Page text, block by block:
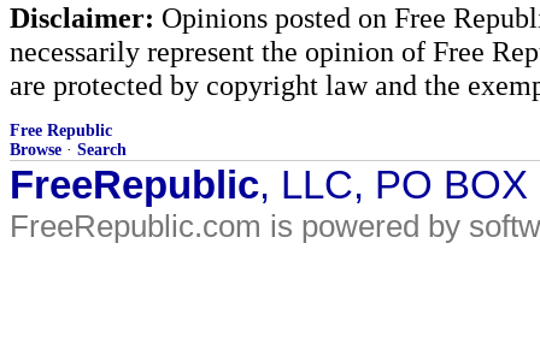
Disclaimer: Opinions posted on Free
necessarily represent the opinion of Free
are protected by copyright law and the
Free Republic
Browse · Search
FreeRepublic, LLC, PO
FreeRepublic.com is powered by